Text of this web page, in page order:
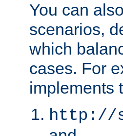
You can
scenarios,
which
cases. For
implements
http://